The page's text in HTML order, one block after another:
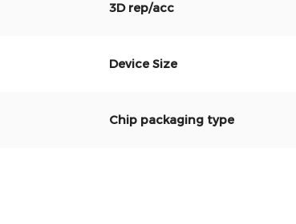
3D rep/acc
Device Size
Chip packaging type